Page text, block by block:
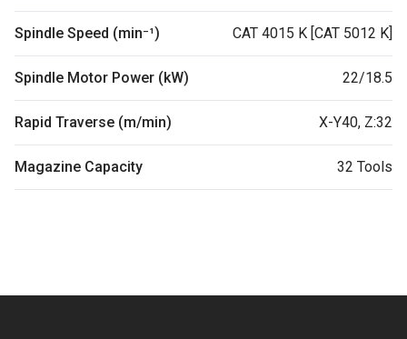
Spindle Speed (min⁻¹) CAT 4015 K [CAT 5012 K]
Spindle Motor Power (kW) 22/18.5
Rapid Traverse (m/min) X-Y40, Z:32
Magazine Capacity 32 Tools